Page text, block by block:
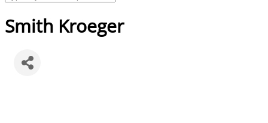
Smith Kroeger